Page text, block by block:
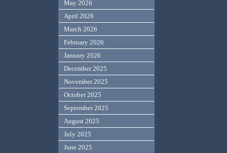
May 2026
April 2026
March 2026
February 2026
January 2026
December 2025
November 2025
October 2025
September 2025
August 2025
July 2025
June 2025